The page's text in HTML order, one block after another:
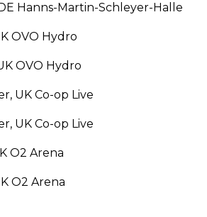
Hanns-Martin-Schleyer-Halle
OVO Hydro
OVO Hydro
UK Co-op Live
UK Co-op Live
O2 Arena
O2 Arena